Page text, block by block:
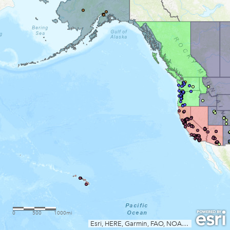
Esri, HERE, Garmin, FAO, NOAA, EPA
0 500 1000mi